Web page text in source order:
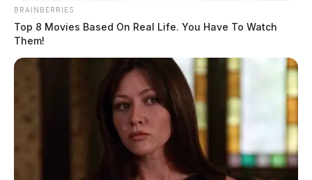
Anyone with security footage or information on the
vehicle is asked to contact the sheriff’s office at 740-
BRAINBERRIES
Top 8 Movies Based On Real Life. You Have To Watch
Them!